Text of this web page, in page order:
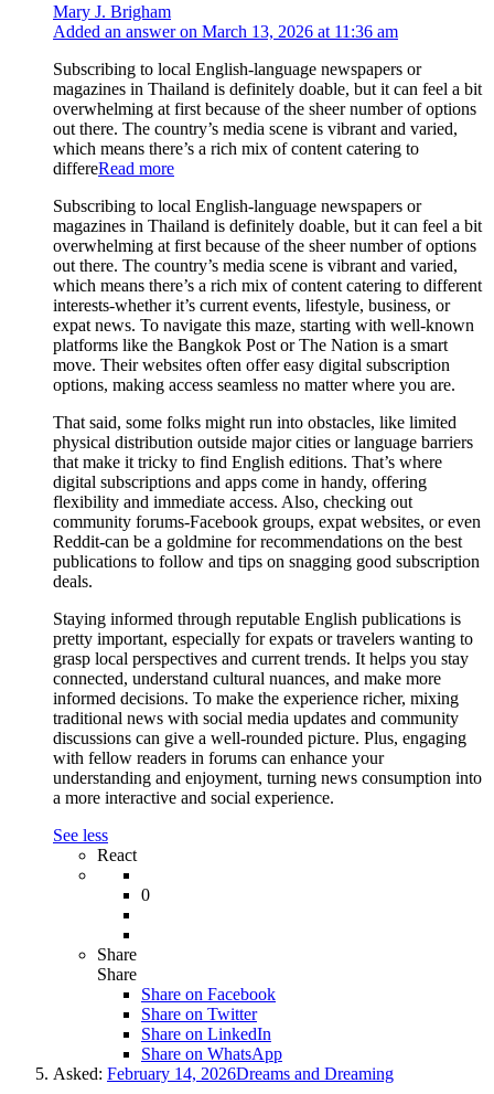
Mary J. Brigham
Added an answer on March 13, 2026 at 11:36 am
Subscribing to local English-language newspapers or
magazines in Thailand is definitely doable, but it can feel a bit
overwhelming at first because of the sheer number of options
out there. The country’s media scene is vibrant and varied,
which means there’s a rich mix of content catering to
differeRead more
Subscribing to local English-language newspapers or
magazines in Thailand is definitely doable, but it can feel a bit
overwhelming at first because of the sheer number of options
out there. The country’s media scene is vibrant and varied,
which means there’s a rich mix of content catering to different
interests-whether it’s current events, lifestyle, business, or
expat news. To navigate this maze, starting with well-known
platforms like the Bangkok Post or The Nation is a smart
move. Their websites often offer easy digital subscription
options, making access seamless no matter where you are.
That said, some folks might run into obstacles, like limited
physical distribution outside major cities or language barriers
that make it tricky to find English editions. That’s where
digital subscriptions and apps come in handy, offering
flexibility and immediate access. Also, checking out
community forums-Facebook groups, expat websites, or even
Reddit-can be a goldmine for recommendations on the best
publications to follow and tips on snagging good subscription
deals.
Staying informed through reputable English publications is
pretty important, especially for expats or travelers wanting to
grasp local perspectives and current trends. It helps you stay
connected, understand cultural nuances, and make more
informed decisions. To make the experience richer, mixing
traditional news with social media updates and community
discussions can give a well-rounded picture. Plus, engaging
with fellow readers in forums can enhance your
understanding and enjoyment, turning news consumption into
a more interactive and social experience.
See less
React
0
Share
Share
Share on Facebook
Share on Twitter
Share on LinkedIn
Share on WhatsApp
Asked: February 14, 2026Dreams and Dreaming